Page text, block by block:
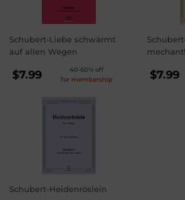
Schubert-Liebe schwärmt
auf allen Wegen
REGULAR
PRICE
$7.99
40-60% off
for membership
mechant!
$7.99
Schubert-Heidenröslein